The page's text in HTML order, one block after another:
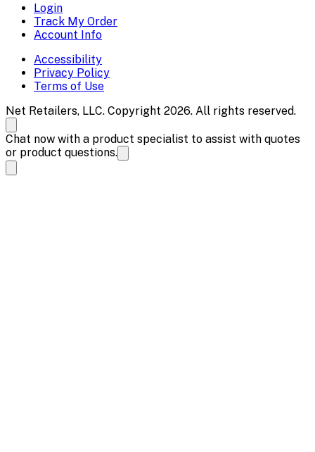
Login
Track My Order
Account Info
Accessibility
Privacy Policy
Terms of Use
Net Retailers, LLC. Copyright 2026. All rights reserved.
Chat now with a product specialist to assist with quotes
or product questions.